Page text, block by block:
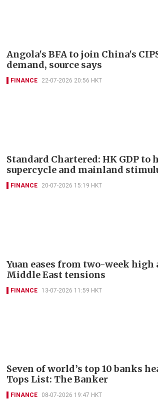
Angola's BFA to join China's
demand, source says
FINANCE 22-07-2026 20:56 HKT
Standard Chartered: HK GDP to
supercycle and mainland
FINANCE 20-07-2026 15:19 HKT
Yuan eases from two-week
Middle East tensions
FINANCE 13-07-2026 11:59 HKT
Seven of world’s top 10 banks
Tops List: The Banker
FINANCE 08-07-2026 19:47 HKT